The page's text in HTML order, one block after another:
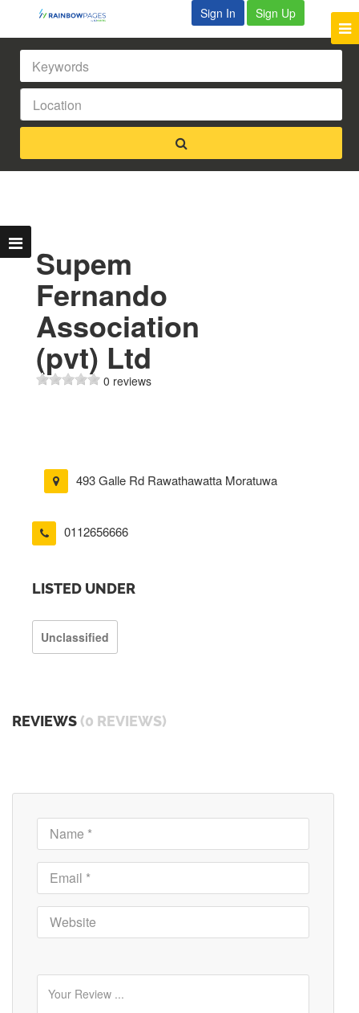
Sign In Sign Up
Supem
Fernando
Association
(pvt) Ltd
0 reviews
493 Galle Rd Rawathawatta Moratuwa
0112656666
LISTED UNDER
Unclassified
REVIEWS (0 REVIEWS)